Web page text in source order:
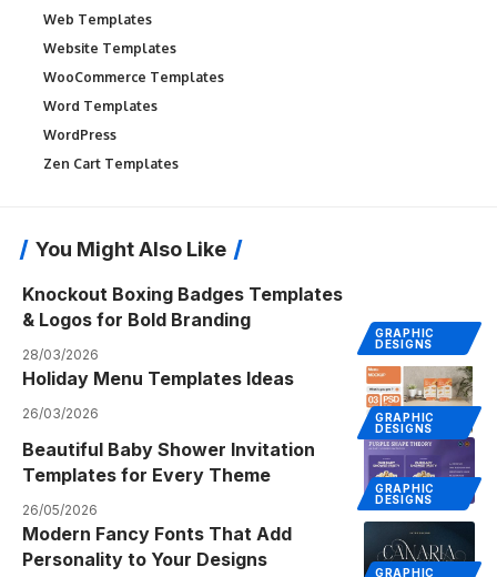
Web Templates
Website Templates
WooCommerce Templates
Word Templates
WordPress
Zen Cart Templates
You Might Also Like
GRAPHIC
DESIGNS
Knockout Boxing Badges Templates
& Logos for Bold Branding
28/03/2026
GRAPHIC
DESIGNS
Holiday Menu Templates Ideas
26/03/2026
GRAPHIC
DESIGNS
Beautiful Baby Shower Invitation
Templates for Every Theme
26/05/2026
GRAPHIC
Modern Fancy Fonts That Add
Personality to Your Designs